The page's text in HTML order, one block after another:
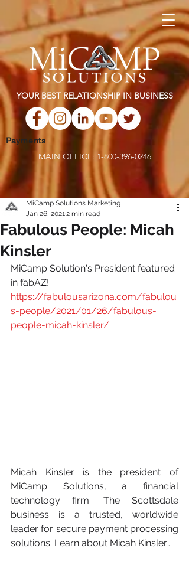
YOUR BEST RELATIONSHIP IN BUSINESS
MAIN OFFICE: 1-800-396-0246
Payments
Fabulous People: Micah
Kinsler
MiCamp Solutions Marketing
Jan 26, 20212 min read
MiCamp Solution's President featured
in fabAZ!
https://fabulousarizona.com/fabulou
s-people/2021/01/26/fabulous-
people-micah-kinsler/
Micah Kinsler is the president of
MiCamp Solutions, a financial
technology firm. The Scottsdale
business is a trusted, worldwide
leader for secure payment processing
solutions. Learn about Micah Kinsler…